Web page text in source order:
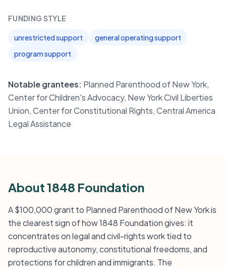
FUNDING STYLE
unrestricted support
general operating support
program support
Notable grantees: Planned Parenthood of New York,
Center for Children's Advocacy, New York Civil Liberties
Union, Center for Constitutional Rights, Central America
Legal Assistance
About 1848 Foundation
A $100,000 grant to Planned Parenthood of New York is
the clearest sign of how 1848 Foundation gives: it
concentrates on legal and civil-rights work tied to
reproductive autonomy, constitutional freedoms, and
protections for children and immigrants. The